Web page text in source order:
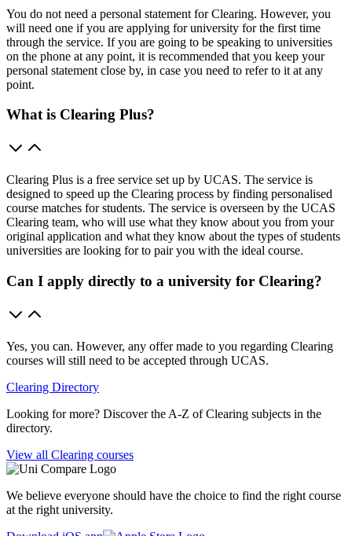
You do not need a personal statement for Clearing. However, you
will need one if you are applying for university for the first time
through the service. If you are going to be speaking to universities
on the phone at any point, it is recommended that you keep your
personal statement close by, in case you need to refer to it at any
point.
What is Clearing Plus?
Clearing Plus is a free service set up by UCAS. The service is
designed to speed up the Clearing process by finding personalised
course matches for students. The service is overseen by the UCAS
Clearing team, who will use what they know about you from your
original application and what they know about the types of students
universities are looking for to pair you with the ideal course.
Can I apply directly to a university for Clearing?
Yes, you can. However, any offer made to you regarding Clearing
courses will still need to be accepted through UCAS.
Clearing Directory
Looking for more? Discover the A-Z of Clearing subjects in the
directory.
View all Clearing courses
We believe everyone should have the choice to find the right course
at the right university.